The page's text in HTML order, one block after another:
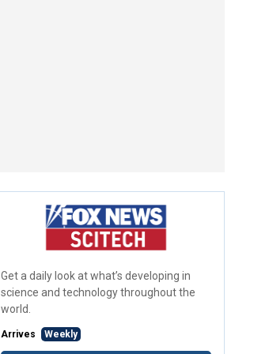
Get a daily look at what’s developing in
science and technology throughout the
world.
Arrives Weekly